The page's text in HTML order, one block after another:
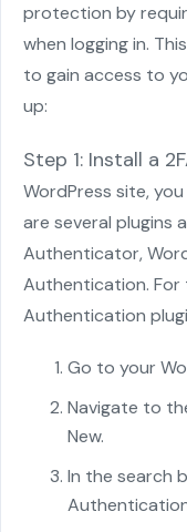
protection by
when logging in.
to gain access to
up:
Step 1: Install a
WordPress site,
are several plugins
Authenticator,
Authentication. For
Authentication
Go to your
Navigate to
New.
In the search